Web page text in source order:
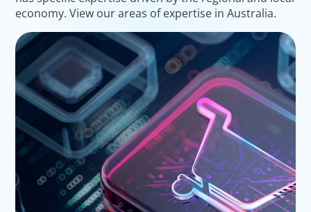
economy. View our areas of expertise in Australia.